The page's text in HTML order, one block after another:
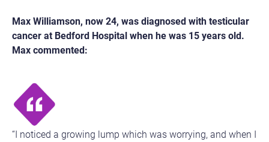
Max Williamson, now 24, was diagnosed with testicular
cancer at Bedford Hospital when he was 15 years old.
Max commented:
“I noticed a growing lump which was worrying, and when I